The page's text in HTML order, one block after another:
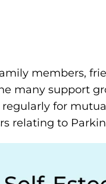
members,
many support
for
relating to